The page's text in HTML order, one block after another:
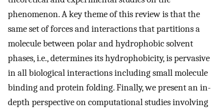
phenomenon. A key theme of this review is that the
same set of forces and interactions that partitions a
molecule between polar and hydrophobic solvent
phases, i.e., determines its hydrophobicity, is pervasive
in all biological interactions including small molecule
binding and protein folding. Finally, we present an in-
depth perspective on computational studies involving